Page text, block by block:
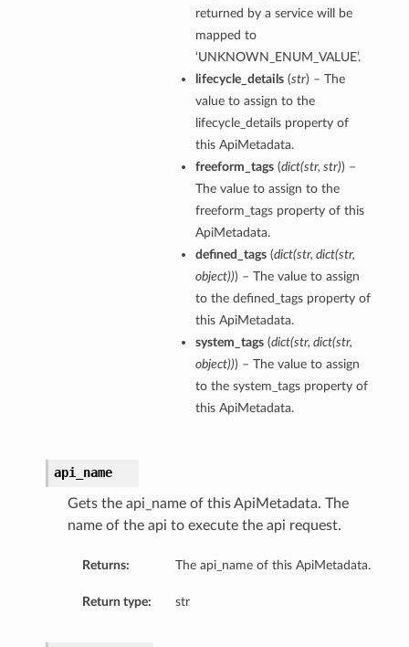
returned by a service will be
mapped to
‘UNKNOWN_ENUM_VALUE’.
lifecycle_details(str) – The
value to assign to the
lifecycle_details property of
this ApiMetadata.
freeform_tags(dict(str, str)) –
The value to assign to the
freeform_tags property of this
ApiMetadata.
defined_tags(dict(str, dict(str,
object))) – The value to assign
to the defined_tags property of
this ApiMetadata.
system_tags(dict(str, dict(str,
object))) – The value to assign
to the system_tags property of
this ApiMetadata.
api_name
Gets the api_name of this ApiMetadata. The
name of the api to execute the api request.
Returns: The api_name of this ApiMetadata.
Return type: str